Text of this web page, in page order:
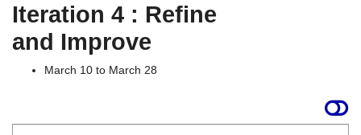
Iteration 4 : Refine
and Improve
March 10 to March 28